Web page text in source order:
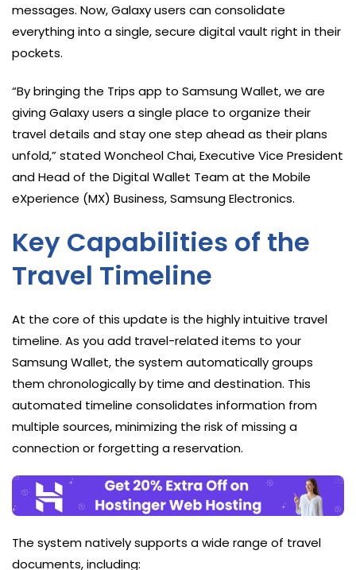
messages. Now, Galaxy users can consolidate
everything into a single, secure digital vault right in their
pockets.
“By bringing the Trips app to Samsung Wallet, we are
giving Galaxy users a single place to organize their
travel details and stay one step ahead as their plans
unfold,” stated Woncheol Chai, Executive Vice President
and Head of the Digital Wallet Team at the Mobile
eXperience (MX) Business, Samsung Electronics.
Key Capabilities of the
Travel Timeline
At the core of this update is the highly intuitive travel
timeline. As you add travel-related items to your
Samsung Wallet, the system automatically groups
them chronologically by time and destination. This
automated timeline consolidates information from
multiple sources, minimizing the risk of missing a
connection or forgetting a reservation.
The system natively supports a wide range of travel
documents, including: